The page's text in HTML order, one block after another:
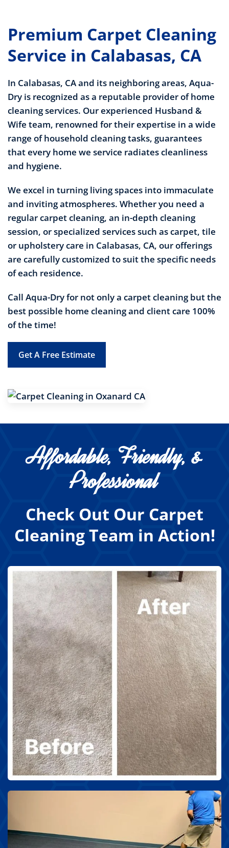
Premium Carpet Cleaning
Service in Calabasas, CA
In Calabasas, CA and its neighboring areas, Aqua-
Dry is recognized as a reputable provider of home
cleaning services. Our experienced Husband &
Wife team, renowned for their expertise in a wide
range of household cleaning tasks, guarantees
that every home we service radiates cleanliness
and hygiene.
We excel in turning living spaces into immaculate
and inviting atmospheres. Whether you need a
regular carpet cleaning, an in-depth cleaning
session, or specialized services such as carpet, tile
or upholstery care in Calabasas, CA, our offerings
are carefully customized to suit the specific needs
of each residence.
Call Aqua-Dry for not only a carpet cleaning but the
best possible home cleaning and client care 100%
of the time!
Get A Free Estimate
Affordable, Friendly, &
Professional
Check Out Our Carpet
Cleaning Team in Action!